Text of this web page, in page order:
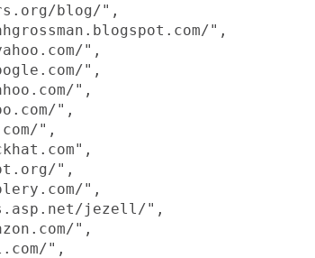
blog/",
",
",
",
",
",
",
",
",
jezell/",
",
",